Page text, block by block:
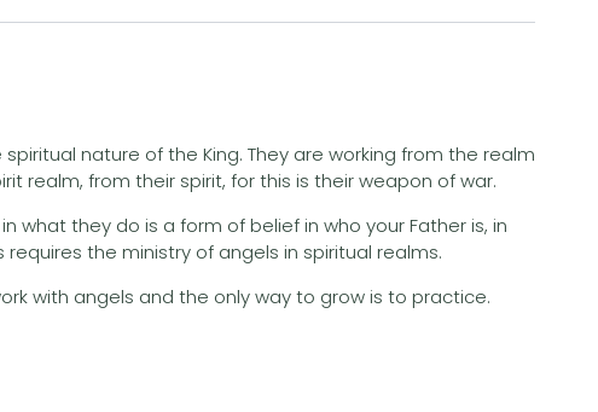
nature of the King. They are working from the realm
realm, from their spirit, for this is their weapon of war.
what they do is a form of belief in who your Father is, in
the ministry of angels in spiritual realms.
with angels and the only way to grow is to practice.